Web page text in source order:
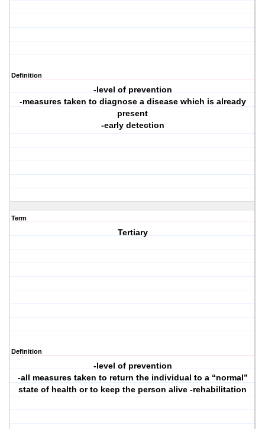
Definition
-level of prevention
-measures taken to diagnose a disease which is already
present
-early detection
Term
Tertiary
Definition
-level of prevention
-all measures taken to return the individual to a “normal”
state of health or to keep the person alive -rehabilitation